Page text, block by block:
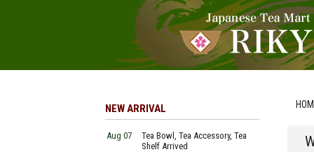
NEW ARRIVAL
Aug 07
Tea Bowl, Tea Accessory, Tea
Shelf Arrived